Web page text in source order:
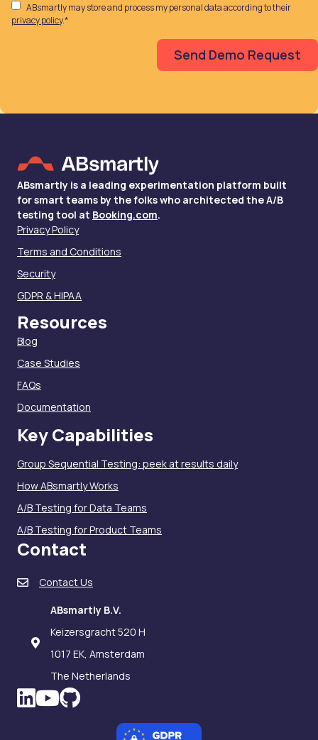
ABsmartly may store and process my personal data according to their
privacy policy.*
ABsmartly is a leading experimentation platform built
for smart teams by the folks who architected the A/B
testing tool at Booking.com.
Privacy Policy
Terms and Conditions
Security
GDPR & HIPAA
Resources
Blog
Case Studies
FAQs
Documentation
Key Capabilities
Group Sequential Testing: peek at results daily
How ABsmartly Works
A/B Testing for Data Teams
A/B Testing for Product Teams
Contact
Contact Us
ABsmartly B.V.
Keizersgracht 520 H
1017 EK, Amsterdam
The Netherlands
LinkedIn icon